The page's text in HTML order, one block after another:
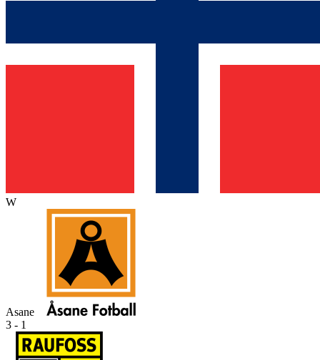
W
Asane
3 - 1